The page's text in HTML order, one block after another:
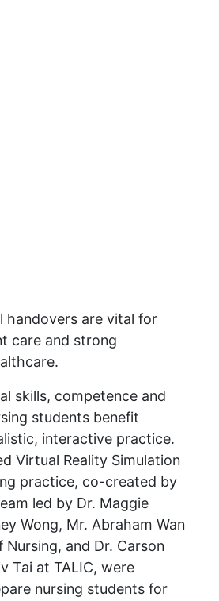
handovers are vital for
care and strong
skills, competence and
students benefit
interactive practice.
Virtual Reality Simulation
practice, co-created by
led by Dr. Maggie
Wong, Mr. Abraham Wan
and Dr. Carson
Tai at TALIC, were
nursing students for